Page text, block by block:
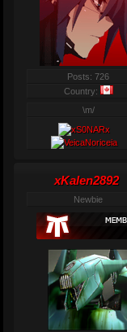
Posts: 726
Country:
\m/
xKalen2892
Newbie